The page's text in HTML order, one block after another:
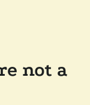
not a